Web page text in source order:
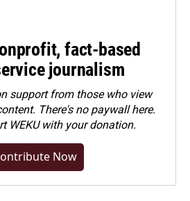
fact-based
journalism
support from those who view
There's no paywall here.
WEKU with your donation.
Now